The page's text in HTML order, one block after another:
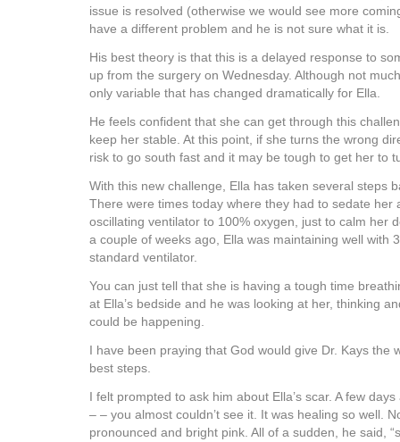
issue is resolved (otherwise we would see more
have a different problem and he is not sure what it is.
His best theory is that this is a delayed response to
up from the surgery on Wednesday. Although not
only variable that has changed dramatically for Ella.
He feels confident that she can get through this
keep her stable. At this point, if she turns the wrong
risk to go south fast and it may be tough to get her to
With this new challenge, Ella has taken several steps
There were times today where they had to sedate her
oscillating ventilator to 100% oxygen, just to calm her
a couple of weeks ago, Ella was maintaining well with
standard ventilator.
You can just tell that she is having a tough time
at Ella’s bedside and he was looking at her, thinking
could be happening.
I have been praying that God would give Dr. Kays the
best steps.
I felt prompted to ask him about Ella’s scar. A few
– – you almost couldn’t see it. It was healing so well.
pronounced and bright pink. All of a sudden, he said,